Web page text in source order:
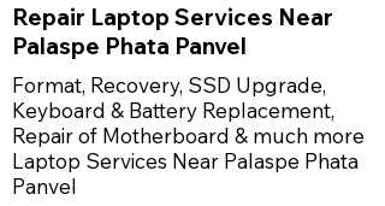
Repair Laptop Services Near
Palaspe Phata Panvel
Format, Recovery, SSD Upgrade,
Keyboard & Battery Replacement,
Repair of Motherboard & much more
Laptop Services Near Palaspe Phata
Panvel